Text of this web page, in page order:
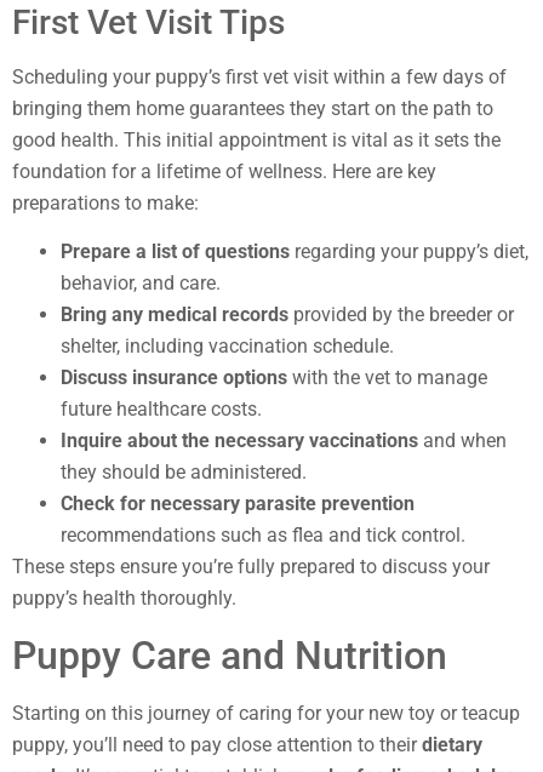
First Vet Visit Tips
Scheduling your puppy’s first vet visit within a few days of
bringing them home guarantees they start on the path to
good health. This initial appointment is vital as it sets the
foundation for a lifetime of wellness. Here are key
preparations to make:
Prepare a list of questions regarding your puppy’s diet,
behavior, and care.
Bring any medical records provided by the breeder or
shelter, including vaccination schedule.
Discuss insurance options with the vet to manage
future healthcare costs.
Inquire about the necessary vaccinations and when
they should be administered.
Check for necessary parasite prevention
recommendations such as flea and tick control.
These steps ensure you’re fully prepared to discuss your
puppy’s health thoroughly.
Puppy Care and Nutrition
Starting on this journey of caring for your new toy or teacup
puppy, you’ll need to pay close attention to theirdietary